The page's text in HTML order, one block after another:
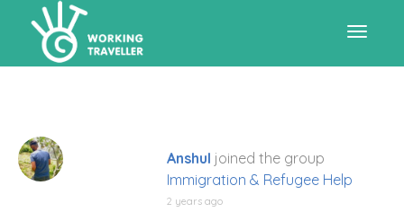
Anshul joined the group
Immigration & Refugee Help
2 years ago